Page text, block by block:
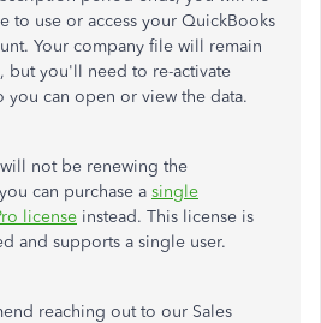
to use or access your QuickBooks
Your company file will remain
but you'll need to re-activate
you can open or view the data.
not be renewing the
can purchase a single
license instead. This license is
and supports a single user.
reaching out to our Sales